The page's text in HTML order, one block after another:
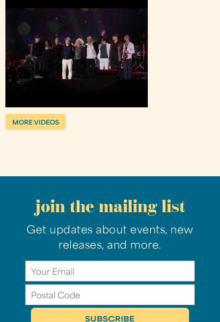
MORE VIDEOS
join the mailing list
Get updates about events, new
releases, and more.